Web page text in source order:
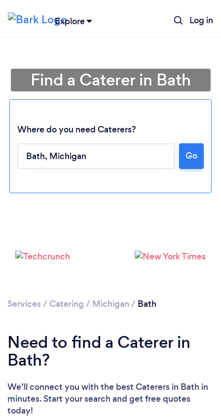
Explore Log in
Loading...
Find a Caterer in Bath
Where do you need Caterers?
Go
Services / Catering / Michigan / Bath
Need to find a Caterer in
Bath?
We’ll connect you with the best Caterers in Bath in
minutes. Start your search and get free quotes
today!